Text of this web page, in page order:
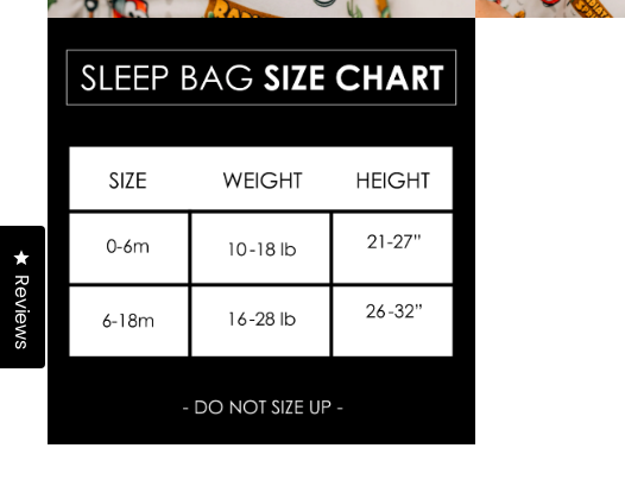
Reviews
Click to open the reviews dialog